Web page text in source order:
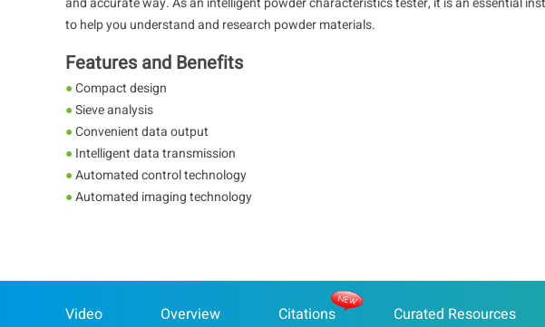
to help you understand and research powder materials.
Features and Benefits
●Compact design
●Sieve analysis
●Convenient data output
●Intelligent data transmission
●Automated control technology
●Automated imaging technology
Video Overview Citations Curated Resources